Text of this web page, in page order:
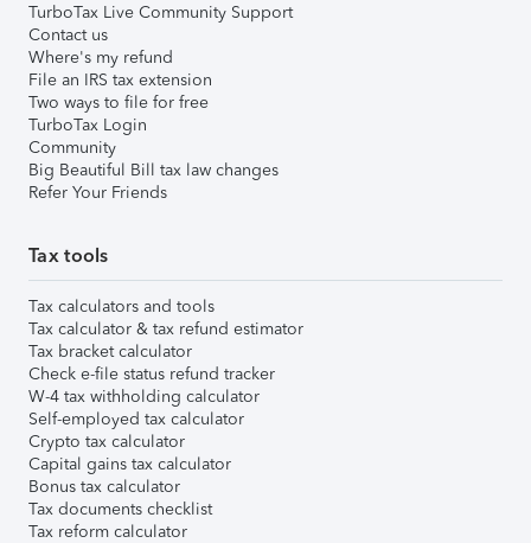
TurboTax Live Community Support
Contact us
Where's my refund
File an IRS tax extension
Two ways to file for free
TurboTax Login
Community
Big Beautiful Bill tax law changes
Refer Your Friends
Tax tools
Tax calculators and tools
Tax calculator & tax refund estimator
Tax bracket calculator
Check e-file status refund tracker
W-4 tax withholding calculator
Self-employed tax calculator
Crypto tax calculator
Capital gains tax calculator
Bonus tax calculator
Tax documents checklist
Tax reform calculator